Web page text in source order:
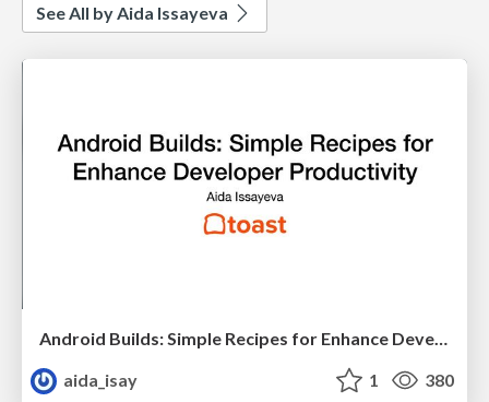
See All by Aida Issayeva
Android Builds: Simple Recipes for Enhance Developer Productivity
aida_isay
1 380